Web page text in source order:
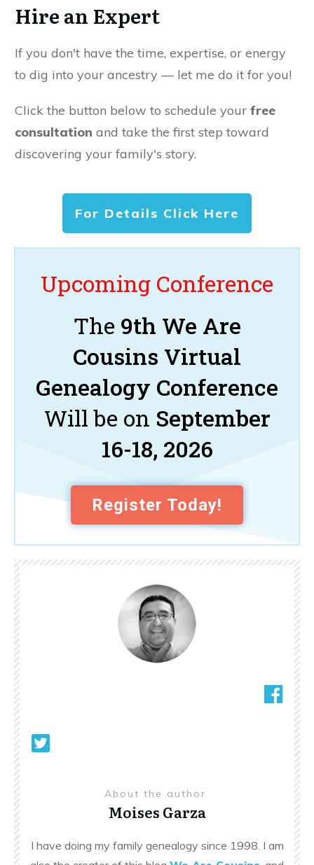
Hire an Expert
If you don't have the time, expertise, or energy
to dig into your ancestry — let me do it for you!
Click the button below to schedule your free
consultation and take the first step toward
discovering your family's story.
For Details Click Here
Upcoming Conference
The 9th We Are
Cousins Virtual
Genealogy Conference
Will be on September
16-18, 2026
Register Today!
About the author
Moises Garza
I have doing my family genealogy since 1998. I am